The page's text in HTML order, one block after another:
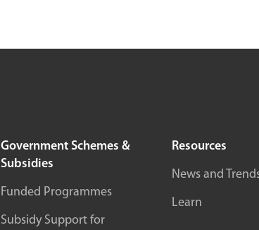
Government Schemes &
Subsidies
Funded Programmes
Subsidy Support for
Resources
News and
Learn